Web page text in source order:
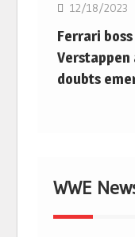
12/18/2023
Ferrari
Verstappen
doubts
WWE